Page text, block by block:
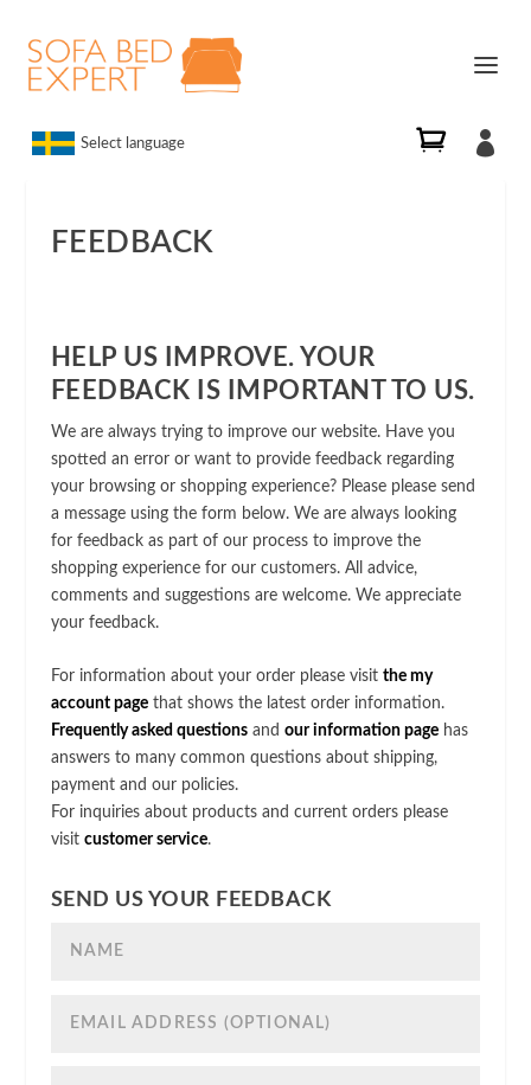
Select language 
FEEDBACK
HELP US IMPROVE. YOUR
FEEDBACK IS IMPORTANT TO US.
We are always trying to improve our website. Have you
spotted an error or want to provide feedback regarding
your browsing or shopping experience? Please please send
a message using the form below. We are always looking
for feedback as part of our process to improve the
shopping experience for our customers. All advice,
comments and suggestions are welcome. We appreciate
your feedback.
For information about your order please visit the my
account pagethat shows the latest order information.
Frequently asked questionsand our information pagehas
answers to many common questions about shipping,
payment and our policies.
For inquiries about products and current orders please
visit customer service.
SEND US YOUR FEEDBACK